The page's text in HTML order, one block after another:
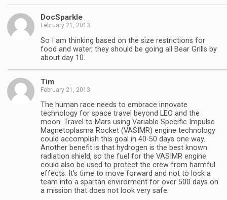
DocSparkle
February 21, 2013
So I am thinking based on the size restrictions for
food and water, they should be going all Bear Grills by
about day 10.
Tim
February 21, 2013
The human race needs to embrace innovate
technology for space travel beyond LEO and the
moon. Travel to Mars using Variable Specific Impulse
Magnetoplasma Rocket (VASIMR) engine technology
could accomplish this goal in 40-50 days one way.
Another benefit is that hydrogen is the best known
radiation shield, so the fuel for the VASIMR engine
could also be used to protect the crew from harmful
effects. It’s time to move forward and not to lock a
team into a spartan envirorment for over 500 days on
a mission that does not look very safe.